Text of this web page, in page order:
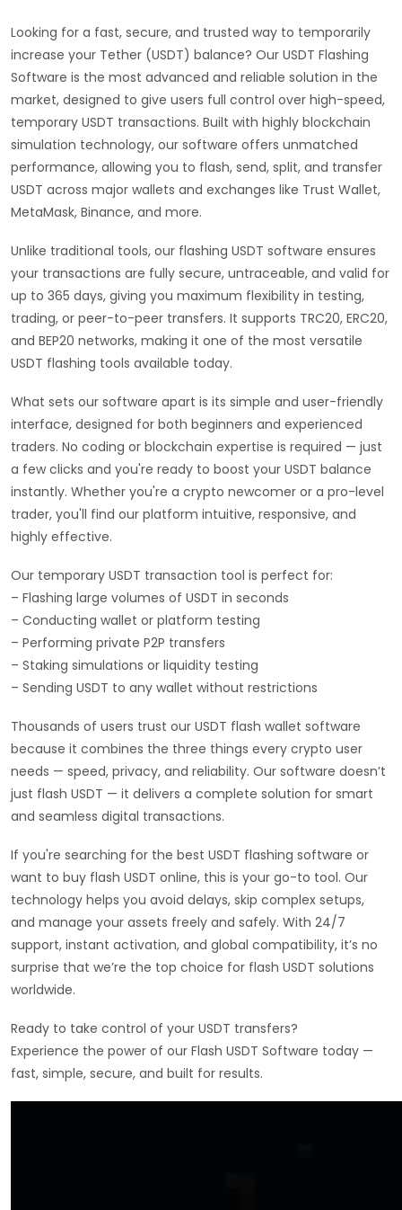
Looking for a fast, secure, and trusted way to temporarily
increase your Tether (USDT) balance? Our USDT Flashing
Software is the most advanced and reliable solution in the
market, designed to give users full control over high-speed,
temporary USDT transactions. Built with highly blockchain
simulation technology, our software offers unmatched
performance, allowing you to flash, send, split, and transfer
USDT across major wallets and exchanges like Trust Wallet,
MetaMask, Binance, and more.
Unlike traditional tools, our flashing USDT software ensures
your transactions are fully secure, untraceable, and valid for
up to 365 days, giving you maximum flexibility in testing,
trading, or peer-to-peer transfers. It supports TRC20, ERC20,
and BEP20 networks, making it one of the most versatile
USDT flashing tools available today.
What sets our software apart is its simple and user-friendly
interface, designed for both beginners and experienced
traders. No coding or blockchain expertise is required — just
a few clicks and you're ready to boost your USDT balance
instantly. Whether you're a crypto newcomer or a pro-level
trader, you'll find our platform intuitive, responsive, and
highly effective.
Our temporary USDT transaction tool is perfect for:
– Flashing large volumes of USDT in seconds
– Conducting wallet or platform testing
– Performing private P2P transfers
– Staking simulations or liquidity testing
– Sending USDT to any wallet without restrictions
Thousands of users trust our USDT flash wallet software
because it combines the three things every crypto user
needs — speed, privacy, and reliability. Our software doesn’t
just flash USDT — it delivers a complete solution for smart
and seamless digital transactions.
If you're searching for the best USDT flashing software or
want to buy flash USDT online, this is your go-to tool. Our
technology helps you avoid delays, skip complex setups,
and manage your assets freely and safely. With 24/7
support, instant activation, and global compatibility, it’s no
surprise that we’re the top choice for flash USDT solutions
worldwide.
Ready to take control of your USDT transfers?
Experience the power of our Flash USDT Software today —
fast, simple, secure, and built for results.